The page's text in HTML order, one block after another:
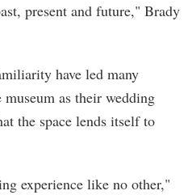
present and future," Brady
have led many
as their wedding
the space lends itself to
experience like no other,"